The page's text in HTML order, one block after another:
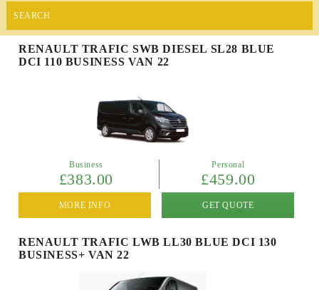
SEARCH
RENAULT TRAFIC SWB DIESEL SL28 BLUE
DCI 110 BUSINESS VAN 22
Business
£383.00
Personal
£459.00
GET QUOTE
MORE INFO
RENAULT TRAFIC LWB LL30 BLUE DCI 130
BUSINESS+ VAN 22